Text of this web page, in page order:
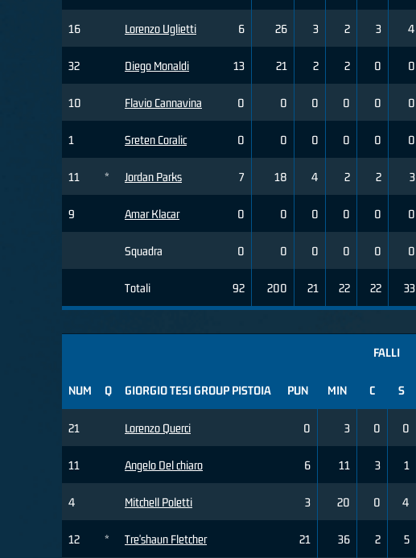
16 Lorenzo Uglietti
32 Diego Monaldi
10 Flavio Cannavina
1 Sreten Coralic
11 * Jordan Parks
9 Amar Klacar
Squadra
Totali
6 26 3 2 3 4
13 21 2 2 0 0
0 0 0 0 0 0
0 0 0 0 0 0
7 18 4 2 2 3
0 0 0 0 0 0
0 0 0 0 0 0
92 200 21 22 22 33
NUM Q GIORGIO TESI GROUP PISTOIA
21 Lorenzo Querci
11 Angelo Del chiaro
4 Mitchell Poletti
12 * Tre'shaun Fletcher
FALLI
PUN MIN C S
0 3 0 0
6 11 3 1
3 20 0 4
21 36 2 5